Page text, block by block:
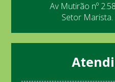
Av Mutirão nº
Setor Marista.